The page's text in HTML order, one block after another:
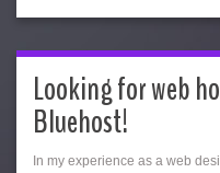
Looking for web
Bluehost!
In my experience as a web